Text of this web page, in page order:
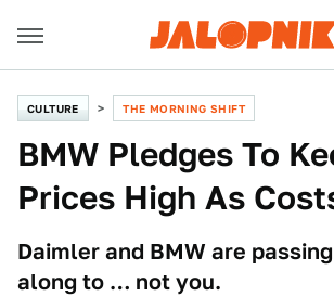
CULTURE THE MORNING SHIFT
BMW Pledges To
Prices High As
Daimler and BMW are
along to … not you.